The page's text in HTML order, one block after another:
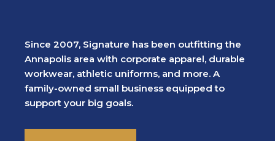
Since 2007, Signature has been outfitting the
Annapolis area with corporate apparel, durable
workwear, athletic uniforms, and more. A
family-owned small business equipped to
support your big goals.